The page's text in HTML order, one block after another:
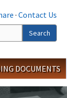
· Contact Us
Search
DOCUMENTS